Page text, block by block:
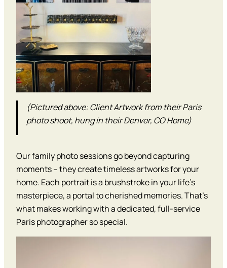
(Pictured above: Client Artwork from their Paris
photo shoot, hung in their Denver, CO Home)
Our family photo sessions go beyond capturing
moments – they create timeless artworks for your
home. Each portrait is a brushstroke in your life’s
masterpiece, a portal to cherished memories. That’s
what makes working with a dedicated, full-service
Paris photographer so special.